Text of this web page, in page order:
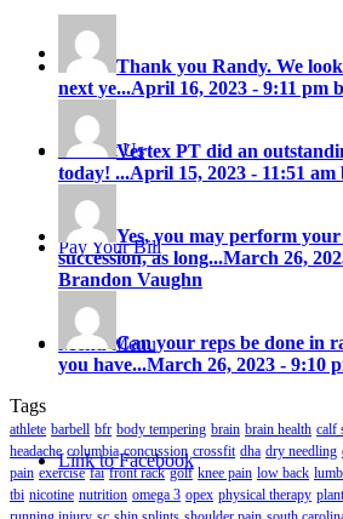
Careers
Contact Us
Pay Your Bill
Menu Menu
Link to Facebook
Thank you Randy. We
next ye...April 16, 2023 - 9:11 pm
Vertex PT did an
today! ...April 15, 2023 - 11:51
Yes, you may perform
succession, as long...March 26,
Brandon Vaughn
Can your reps be done in
you have...March 26, 2023 - 9:10
Tags
athlete barbell bfr body tempering brain brain health calf
headache columbia concussion crossfit dha dry needling
pain exercise fai front rack golf knee pain low back
tbi nicotine nutrition omega 3 opex physical therapy